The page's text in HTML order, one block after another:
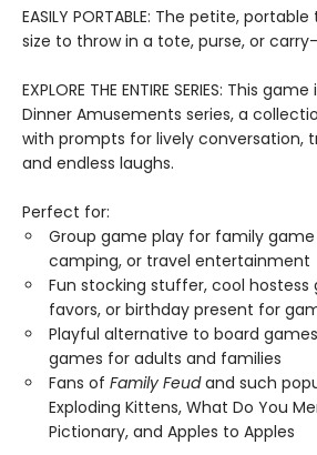
EASILY PORTABLE: The petite,
size to throw in a tote, purse, or
EXPLORE THE ENTIRE SERIES: This
Dinner Amusements series, a
with prompts for lively conversation,
and endless laughs.
Perfect for:
Group game play for family
camping, or travel entertainment
Fun stocking stuffer, cool
favors, or birthday present for
Playful alternative to board
games for adults and families
Fans of Family Feudand such
Exploding Kittens, What Do You
Pictionary, and Apples to Apples